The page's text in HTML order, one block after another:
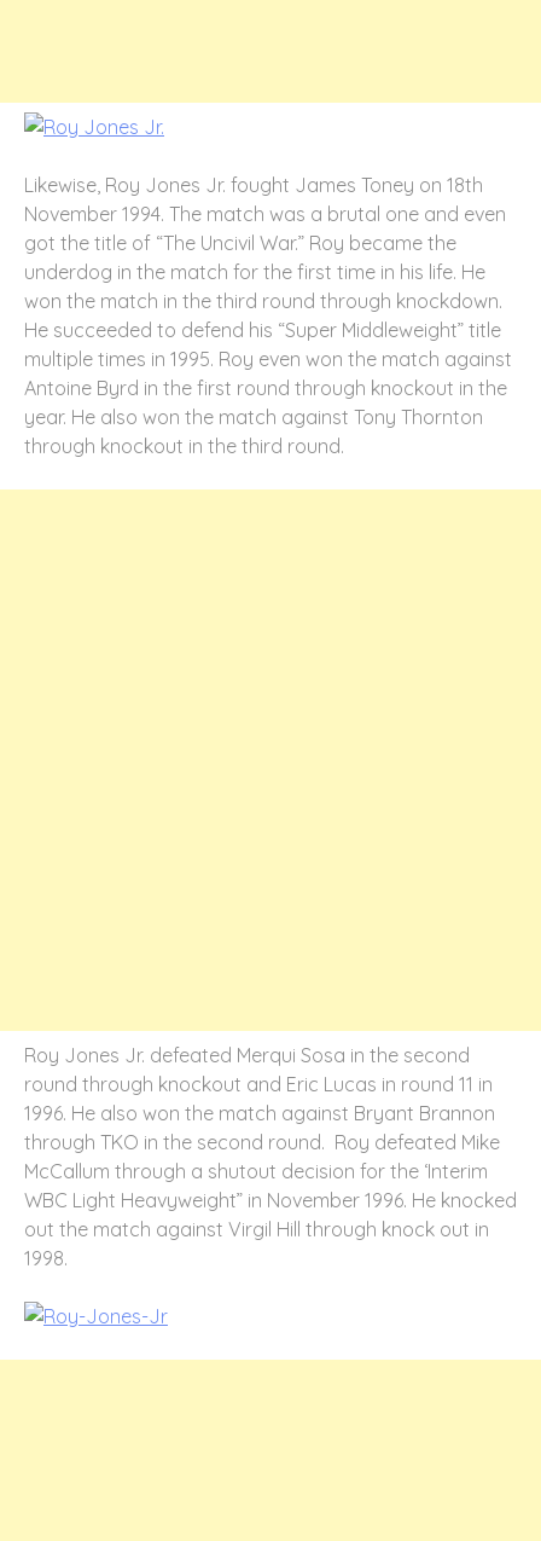
Likewise, Roy Jones Jr. fought James Toney on 18th
November 1994. The match was a brutal one and even
got the title of “The Uncivil War.” Roy became the
underdog in the match for the first time in his life. He
won the match in the third round through knockdown.
He succeeded to defend his “Super Middleweight” title
multiple times in 1995. Roy even won the match against
Antoine Byrd in the first round through knockout in the
year. He also won the match against Tony Thornton
through knockout in the third round.
Roy Jones Jr. defeated Merqui Sosa in the second
round through knockout and Eric Lucas in round 11 in
1996. He also won the match against Bryant Brannon
through TKO in the second round. Roy defeated Mike
McCallum through a shutout decision for the ‘Interim
WBC Light Heavyweight” in November 1996. He knocked
out the match against Virgil Hill through knock out in
1998.